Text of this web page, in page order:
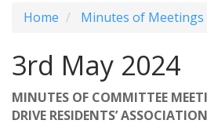
Home Minutes of Meetings
3rd May 2024
MINUTES OF COMMITTEE
DRIVE RESIDENTS’ ASSOCIATION